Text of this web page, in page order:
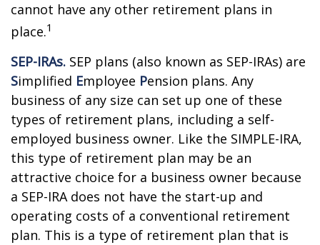
cannot have any other retirement plans in
place.1
SEP-IRAs. SEP plans (also known as SEP-IRAs) are
Simplified Employee Pension plans. Any
business of any size can set up one of these
types of retirement plans, including a self-
employed business owner. Like the SIMPLE-IRA,
this type of retirement plan may be an
attractive choice for a business owner because
a SEP-IRA does not have the start-up and
operating costs of a conventional retirement
plan. This is a type of retirement plan that is